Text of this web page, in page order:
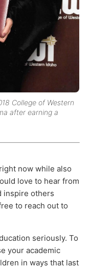
College of Western
after earning a
now while also
love to hear from
inspire others
to reach out to
seriously. To
your academic
in ways that last